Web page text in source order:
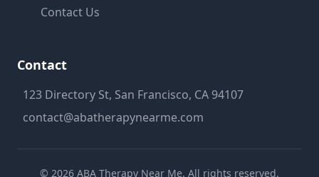
Contact Us
Contact
123 Directory St, San Francisco, CA 94107
contact@abatherapynearme.com
© 2026 ABA Therapy Near Me. All rights reserved.